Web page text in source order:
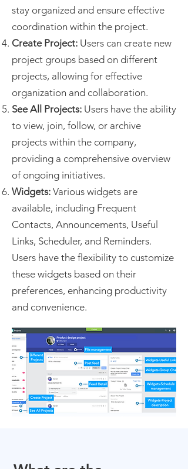
stay organized and ensure effective
coordination within the project.
Create Project: Users can create new
project groups based on different
projects, allowing for effective
organization and collaboration.
See All Projects: Users have the ability
to view, join, follow, or archive
projects within the company,
providing a comprehensive overview
of ongoing initiatives.
Widgets: Various widgets are
available, including Frequent
Contacts, Announcements, Useful
Links, Scheduler, and Reminders.
Users have the flexibility to customize
these widgets based on their
preferences, enhancing productivity
and convenience.